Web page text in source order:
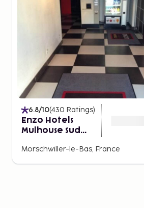
6.8/10(430 Ratings)
Enzo Hotels
Mulhouse Sud
Morschwiller-le-Bas, France